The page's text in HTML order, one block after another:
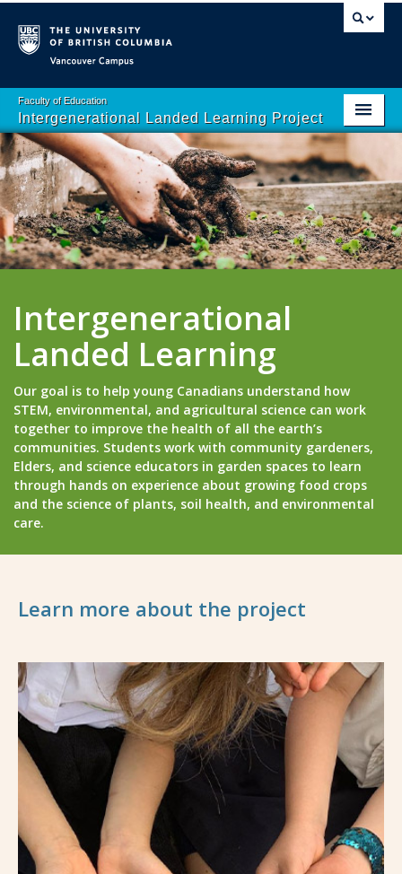
Faculty of Education
Intergenerational Landed Learning Project
Home
About
School Programs
Resources
Intergenerational
Landed Learning
Our goal is to help young Canadians understand how
STEM, environmental, and agricultural science can work
together to improve the health of all the earth’s
communities. Students work with community gardeners,
Elders, and science educators in garden spaces to learn
through hands on experience about growing food crops
and the science of plants, soil health, and environmental
care.
Learn more about the project